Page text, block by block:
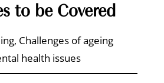
to be Covered
Challenges of ageing
health issues